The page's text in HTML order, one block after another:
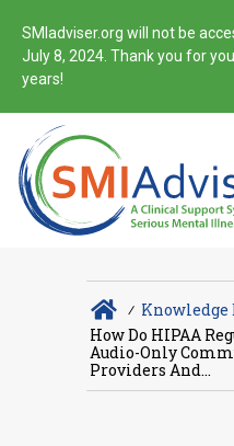
SMIadviser.org will not be
July 8, 2024. Thank you for
years!
∕ Knowledge
How Do HIPAA
Audio-Only
Providers And...